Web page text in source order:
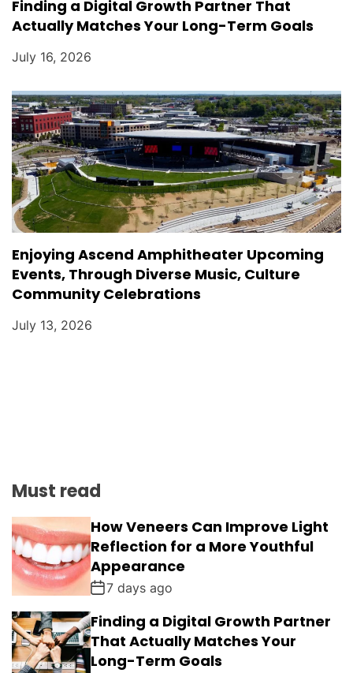
Finding a Digital Growth Partner That
Actually Matches Your Long-Term Goals
July 16, 2026
Enjoying Ascend Amphitheater Upcoming
Events, Through Diverse Music, Culture
Community Celebrations
July 13, 2026
Must read
How Veneers Can Improve Light
Reflection for a More Youthful
Appearance
7 days ago
Finding a Digital Growth Partner
That Actually Matches Your
Long-Term Goals